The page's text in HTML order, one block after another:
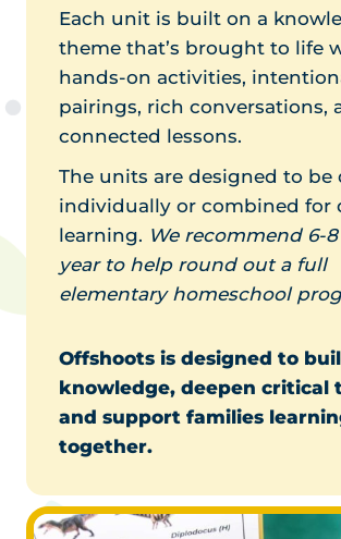
Each unit is built on a
theme that’s brought to life
hands-on activities,
pairings, rich conversations,
connected lessons.
The units are designed to be
individually or combined for
learning. We recommend 6-
year to help round out a full
elementary homeschool
Offshoots is designed to
knowledge, deepen critical
and support families
together.